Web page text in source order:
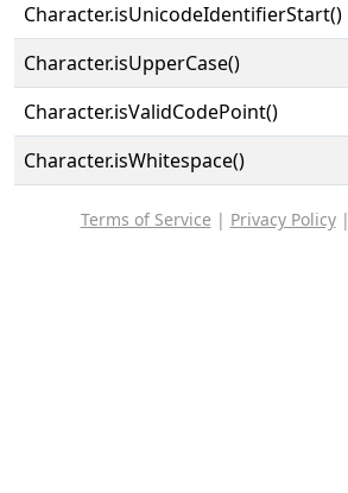
Character.isUnicodeIdentifierStart()
Character.isUpperCase()
Character.isValidCodePoint()
Character.isWhitespace()
Terms of Service | Privacy Policy|